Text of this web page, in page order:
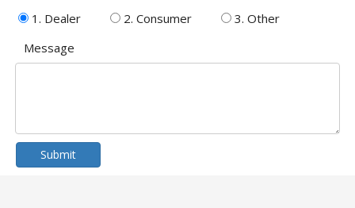
1. Dealer
2. Consumer
3. Other
Message
Submit